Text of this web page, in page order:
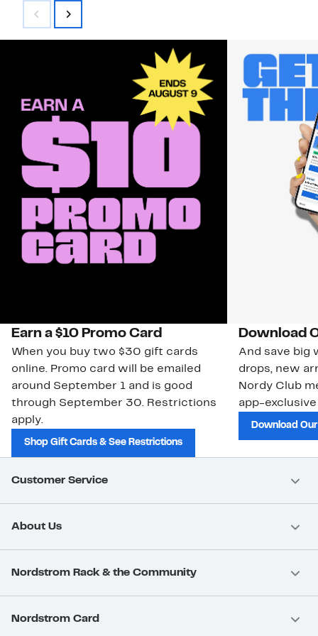
Earn a $10 Promo Card
When you buy two $30 gift cards
online. Promo card will be emailed
around September 1 and is good
through September 30. Restrictions
apply.
Shop Gift Cards & See Restrictions
Download
And save big
drops, new
Nordy Club
app-
Download
Customer Service
About Us
Nordstrom Rack & the Community
Nordstrom Card